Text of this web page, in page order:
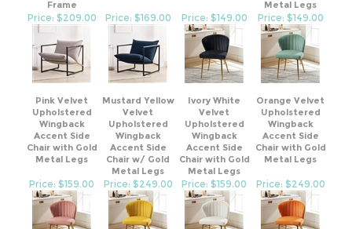
Price: $209.00 Price: $149.00
Upholstered
Wingback
Accent Side
Chair with Gold
Metal Legs
Velvet
Upholstered
Wingback
Accent Side
Chair w/ Gold
Metal Legs
Velvet
Upholstered
Wingback
Accent Side
Chair with Gold
Metal Legs
Upholstered
Wingback
Accent Side
Chair with Gold
Metal Legs
Price: $249.00 Price: $159.00